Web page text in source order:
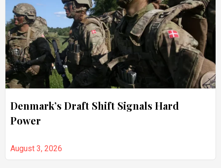
Denmark’s Draft Shift Signals Hard
Power
August 3, 2026